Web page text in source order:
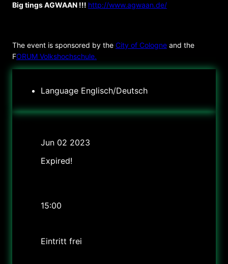
Big tings AGWAAN !!! http://www.agwaan.de/
The event is sponsored by the City of Cologne and the
FORUM Volkshochschule.
Language Englisch/Deutsch
Jun 02 2023
Expired!
15:00
Eintritt frei